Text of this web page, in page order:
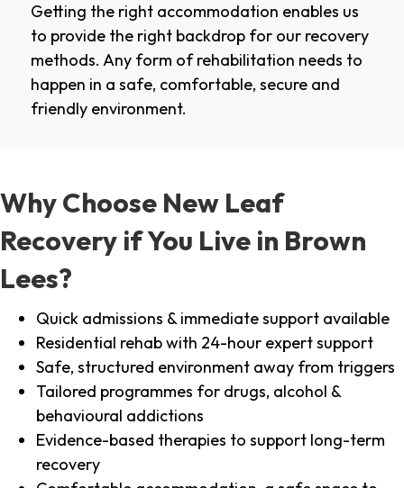
Getting the right accommodation enables us
to provide the right backdrop for our recovery
methods. Any form of rehabilitation needs to
happen in a safe, comfortable, secure and
friendly environment.
Why Choose New Leaf
Recovery if You Live in Brown
Lees?
Quick admissions & immediate support available
Residential rehab with 24-hour expert support
Safe, structured environment away from triggers
Tailored programmes for drugs, alcohol &
behavioural addictions
Evidence-based therapies to support long-term
recovery